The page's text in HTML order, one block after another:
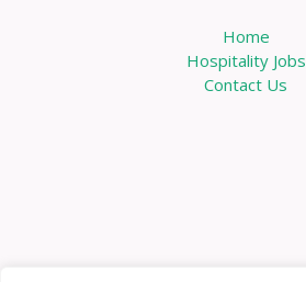
Home
Hospitality Jobs
Contact Us